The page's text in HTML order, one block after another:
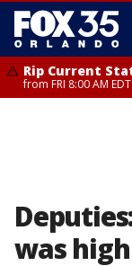
Rip Current
from FRI 8:00 AM
was